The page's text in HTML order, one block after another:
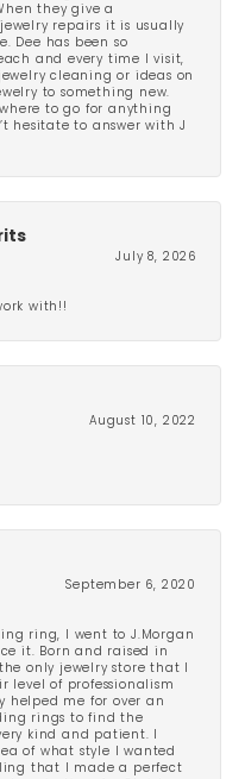
they give a
repairs it is usually
Dee has been so
and every time I visit,
cleaning or ideas on
to something new.
where to go for anything
hesitate to answer with J
July 8, 2026
with!!
August 10, 2022
September 6, 2020
ring, I went to J.Morgan
it. Born and raised in
only jewelry store that I
level of professionalism
helped me for over an
rings to find the
kind and patient. I
of what style I wanted
that I made a perfect